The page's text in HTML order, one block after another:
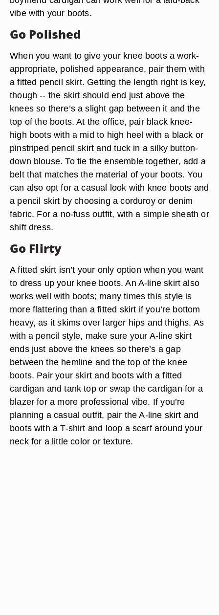
vibe with your boots.
Go Polished
When you want to give your knee boots a work-
appropriate, polished appearance, pair them with
a fitted pencil skirt. Getting the length right is key,
though -- the skirt should end just above the
knees so there’s a slight gap between it and the
top of the boots. At the office, pair black knee-
high boots with a mid to high heel with a black or
pinstriped pencil skirt and tuck in a silky button-
down blouse. To tie the ensemble together, add a
belt that matches the material of your boots. You
can also opt for a casual look with knee boots and
a pencil skirt by choosing a corduroy or denim
fabric. For a no-fuss outfit, with a simple sheath or
shift dress.
Go Flirty
A fitted skirt isn’t your only option when you want
to dress up your knee boots. An A-line skirt also
works well with boots; many times this style is
more flattering than a fitted skirt if you’re bottom
heavy, as it skims over larger hips and thighs. As
with a pencil style, make sure your A-line skirt
ends just above the knees so there’s a gap
between the hemline and the top of the knee
boots. Pair your skirt and boots with a fitted
cardigan and tank top or swap the cardigan for a
blazer for a more professional vibe. If you’re
planning a casual outfit, pair the A-line skirt and
boots with a T-shirt and loop a scarf around your
neck for a little color or texture.